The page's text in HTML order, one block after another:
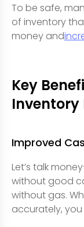
To be safe,
of inventory
money and
Key
Inventory
Improved
Let’s talk
without good
without gas.
accurately,